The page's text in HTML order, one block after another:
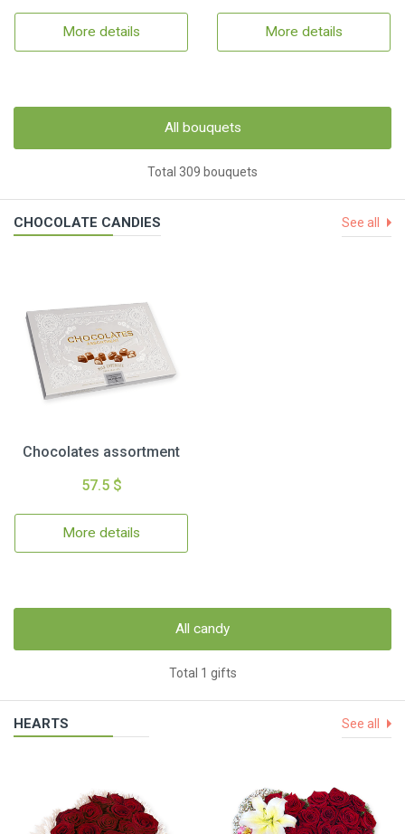
More details More details
All bouquets
Total 309 bouquets
CHOCOLATE CANDIES See all
Chocolates assortment
57.5 $
More details
All candy
Total 1 gifts
HEARTS See all